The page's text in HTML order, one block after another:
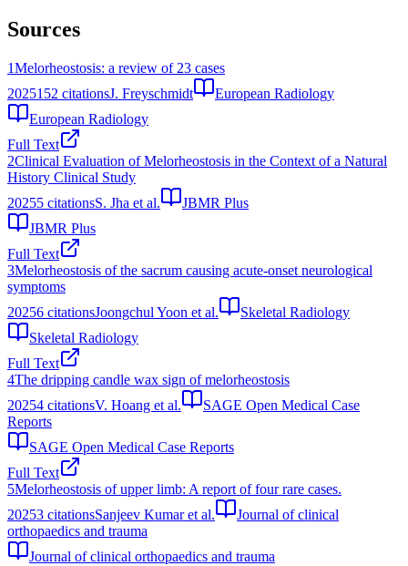
Sources
1Melorheostosis: a review of 23 cases
2025152 citationsJ. Freyschmidt
European Radiology
European Radiology
Full Text
2Clinical Evaluation of Melorheostosis in the Context of a Natural
History Clinical Study
20255 citationsS. Jha et al.
JBMR Plus
JBMR Plus
Full Text
3Melorheostosis of the sacrum causing acute-onset neurological
symptoms
20256 citationsJoongchul Yoon et al.
Skeletal Radiology
Skeletal Radiology
Full Text
4The dripping candle wax sign of melorheostosis
20254 citationsV. Hoang et al.
SAGE Open Medical Case
Reports
SAGE Open Medical Case Reports
Full Text
5Melorheostosis of upper limb: A report of four rare cases.
20253 citationsSanjeev Kumar et al.
Journal of clinical
orthopaedics and trauma
Journal of clinical orthopaedics and trauma